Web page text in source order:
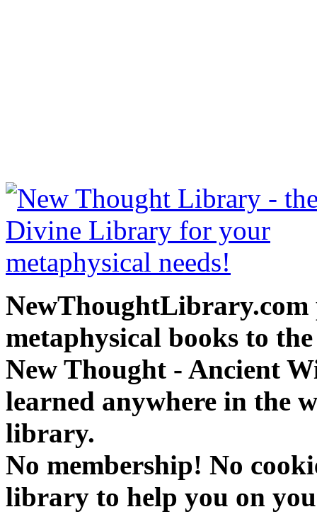
NewThoughtLibrary.com
metaphysical books to
New Thought - Ancient
learned anywhere in the
library.
No membership! No
library to help you on